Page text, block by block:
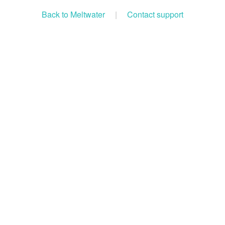
Back to Meltwater | Contact support